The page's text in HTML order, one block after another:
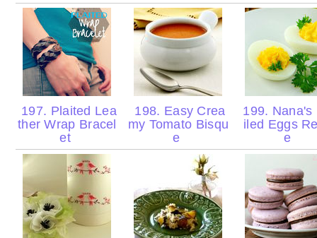
197. Plaited Lea
ther Wrap Bracel
et
198. Easy Crea
my Tomato Bisqu
e
199. Nana's
iled Eggs
e